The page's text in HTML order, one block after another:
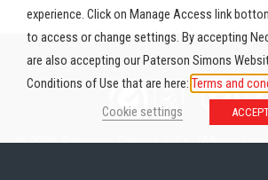
© 2026 Paterson Simons & Co. (Africa)
experience. Click on Manage Access link
to access or change settings. By accepting
are also accepting our Paterson Simons
Conditions of Use that are here: Terms and
Cookie settings